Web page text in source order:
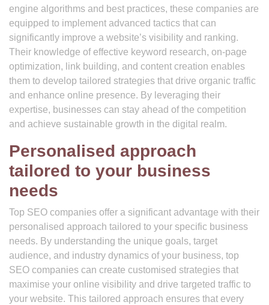
engine algorithms and best practices, these companies are
equipped to implement advanced tactics that can
significantly improve a website’s visibility and ranking.
Their knowledge of effective keyword research, on-page
optimization, link building, and content creation enables
them to develop tailored strategies that drive organic traffic
and enhance online presence. By leveraging their
expertise, businesses can stay ahead of the competition
and achieve sustainable growth in the digital realm.
Personalised approach
tailored to your business
needs
Top SEO companies offer a significant advantage with their
personalised approach tailored to your specific business
needs. By understanding the unique goals, target
audience, and industry dynamics of your business, top
SEO companies can create customised strategies that
maximise your online visibility and drive targeted traffic to
your website. This tailored approach ensures that every